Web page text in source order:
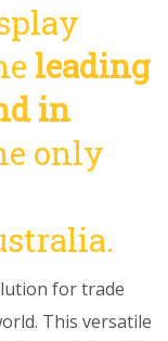
leading
in
only
for trade
This versatile